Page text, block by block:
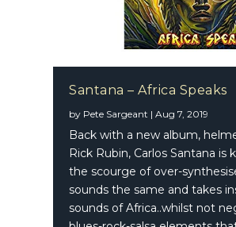
Santana – Africa Speaks
by Pete Sargeant |Aug 7, 2019
Back with a new album,
Rick Rubin, Carlos Santana is
the scourge of over-
sounds the same and takes
sounds of Africa..whilst not